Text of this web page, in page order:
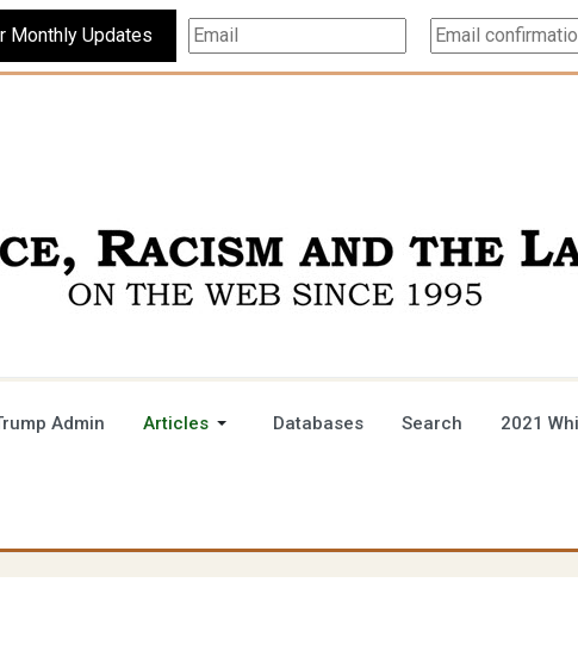
Subscribe For Monthly Updates
Admin Articles Databases Search 2021